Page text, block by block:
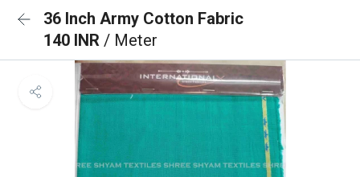
36 Inch Army Cotton Fabric
140 INR / Meter